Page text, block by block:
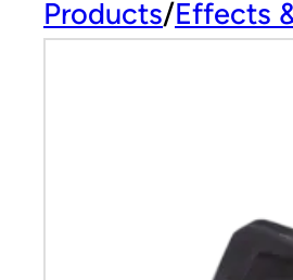
Products Effects